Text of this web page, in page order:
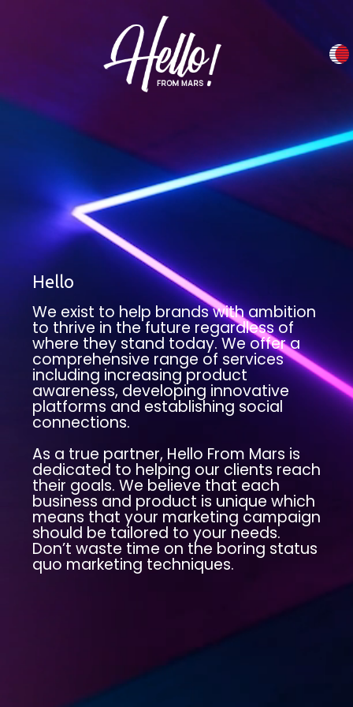
Hello
We exist to help brands with ambition
to thrive in the future regardless of
where they stand today. We offer a
comprehensive range of services
including increasing product
awareness, developing innovative
platforms and establishing social
connections.
As a true partner, Hello From Mars is
dedicated to helping our clients reach
their goals. We believe that each
business and product is unique which
means that your marketing campaign
should be tailored to your needs.
Don’t waste time on the boring status
quo marketing techniques.